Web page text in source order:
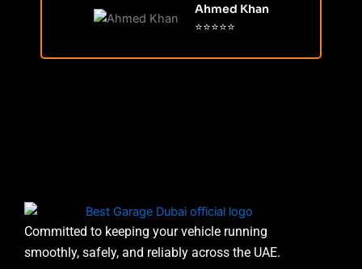
Ahmed Khan
⭐⭐⭐⭐⭐
Committed to keeping your vehicle running
smoothly, safely, and reliably across the UAE.